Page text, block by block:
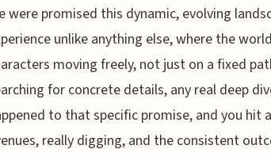
were promised this dynamic, evolving
unlike anything else, where the
moving freely, not just on a fixed
for concrete details, any real deep
to that specific promise, and you hit
really digging, and the consistent